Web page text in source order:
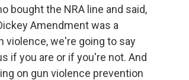
bought the NRA line and said,
Amendment was a
violence, we're going to say
if you are or if you're not. And
on gun violence prevention